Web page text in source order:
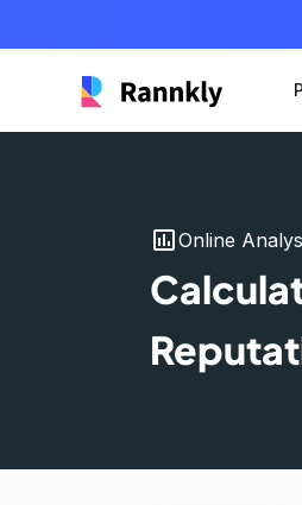
insert_chartOnline